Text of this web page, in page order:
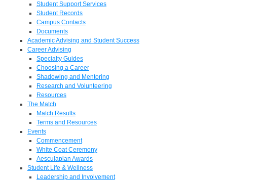
Student Support Services
Student Records
Campus Contacts
Documents
Academic Advising and Student Success
Career Advising
Specialty Guides
Choosing a Career
Shadowing and Mentoring
Research and Volunteering
Resources
The Match
Match Results
Terms and Resources
Events
Commencement
White Coat Ceremony
Aesculapian Awards
Student Life & Wellness
Leadership and Involvement